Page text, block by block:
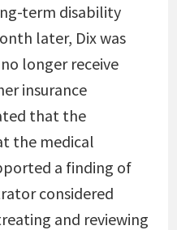
term disability
later, Dix was
longer receive
insurance
that the
the medical
a finding of
considered
and reviewing